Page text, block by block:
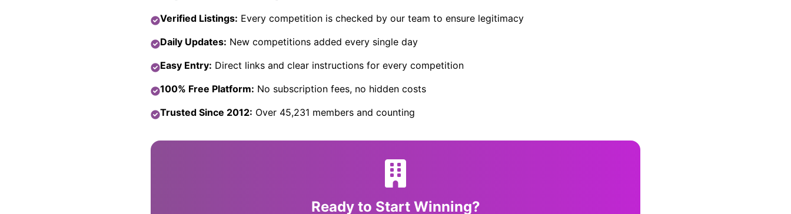
Verified Listings: Every competition is checked by our team to ensure legitimacy
Daily Updates: New competitions added every single day
Easy Entry: Direct links and clear instructions for every competition
100% Free Platform: No subscription fees, no hidden costs
Trusted Since 2012: Over 45,231 members and counting
Ready to Start Winning?